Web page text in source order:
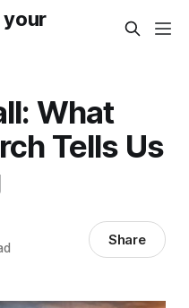
your
What
Tells Us
Share